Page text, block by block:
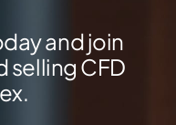
and join
selling CFD